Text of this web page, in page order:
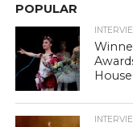
POPULAR
House